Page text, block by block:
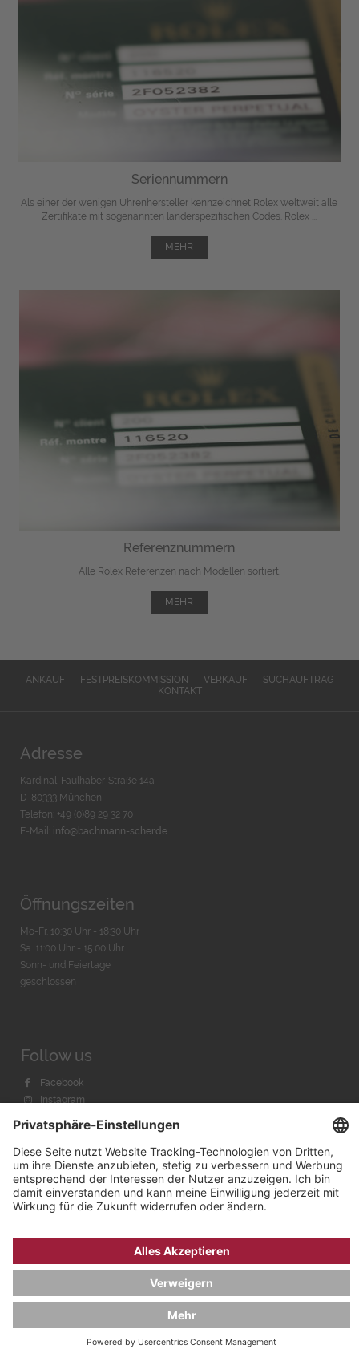
Seriennummern
Als einer der wenigen Uhrenhersteller kennzeichnet Rolex weltweit alle
Zertifikate mit sogenannten länderspezifischen Codes. Rolex ...
MEHR
Referenznummern
Alle Rolex Referenzen nach Modellen sortiert.
MEHR
ANKAUF FESTPREISKOMMISSION VERKAUF
SUCHAUFTRAG
KONTAKT
Adresse
Kardinal-Faulhaber-Straße 14a
D-80333 München
Telefon: +49 (0)89 29 32 70
E-Mail: info@bachmann-scher.de
Öffnungszeiten
Mo-Fr. 10:30 Uhr - 18:30 Uhr
Sa. 11:00 Uhr - 15.00 Uhr
Sonn- und Feiertage
geschlossen
Follow us
Facebook
Instagram
© 2026 byBachmann & Scher GmbH / Watchandco GmbH
IMPRESSUM
AGB & WIDERRUF
COOKIE-EINSTELLUNGEN